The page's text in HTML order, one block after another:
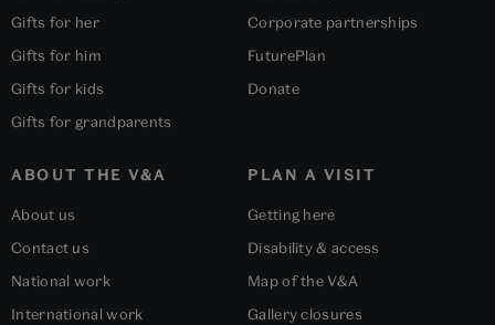
Gifts for her
Gifts for him
Gifts for kids
Gifts for grandparents
ABOUT THE V&A
About us
Contact us
National work
International work
PLAN A VISIT
Getting here
Disability & access
Map of the V&A
Gallery closures
Corporate partnerships
FuturePlan
Donate